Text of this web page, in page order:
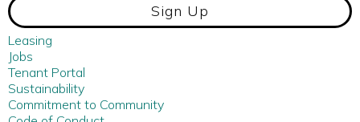
Sign Up
Leasing
Jobs
Tenant Portal
Sustainability
Commitment to Community